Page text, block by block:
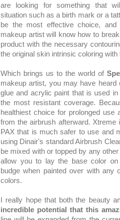
are looking for something that
situation such as a birth mark or a
be the most effective choice, and
makeup artist will know how to
product with the necessary
the original skin intrinsic coloring with
Which brings us to the world of
makeup artist, you may have
glue and acrylic paint that is used
the most resistant coverage.
healthiest choice for prolonged
from the airbrush afterward.
PAX that is much safer to use and
using Dinair's standard Airbrush
be mixed with or topped by any
allow you to lay the base color on
budge when painted over with any
colors.
I really hope that both the beauty
incredible potential that this